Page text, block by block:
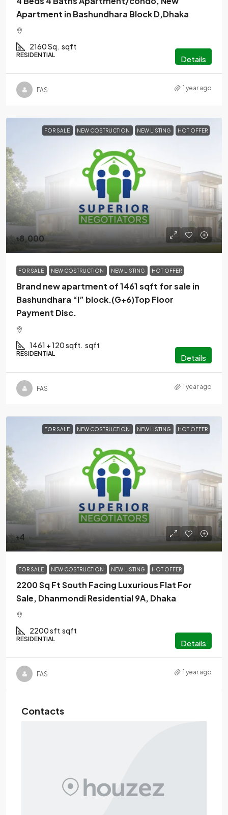
Apartment in Bashundhara Block D,Dhaka
2160 Sq. sqft
RESIDENTIAL Details
FAS 1 year ago
FOR SALE NEW COSTRUCTION NEW LISTING HOT OFFER
৳8,000
FOR SALE NEW COSTRUCTION NEW LISTING HOT OFFER
Brand new apartment of 1461 sqft for sale in
Bashundhara “I” block.(G+6)Top Floor
Payment Disc.
1461 + 120 sqft. sqft
RESIDENTIAL Details
FAS 1 year ago
FOR SALE NEW COSTRUCTION NEW LISTING HOT OFFER
৳4
FOR SALE NEW COSTRUCTION NEW LISTING HOT OFFER
2200 Sq Ft South Facing Luxurious Flat For
Sale, Dhanmondi Residential 9A, Dhaka
2200 sft sqft
RESIDENTIAL Details
FAS 1 year ago
Contacts